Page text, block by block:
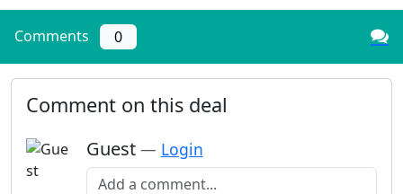
Comments 0
Comment on this deal
Guest — Login
Add a comment